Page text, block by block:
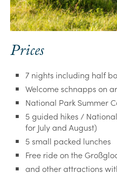
Prices
7 nights including half
Welcome schnapps on
National Park Summer
5 guided hikes /
for July and August)
5 small packed lunches
Free ride on the
and other attractions